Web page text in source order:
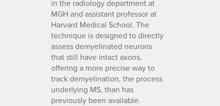
in the radiology department at
MGH and assistant professor at
Harvard Medical School. The
technique is designed to directly
assess demyelinated neurons
that still have intact axons,
offering a more precise way to
track demyelination, the process
underlying MS, than has
previously been available.